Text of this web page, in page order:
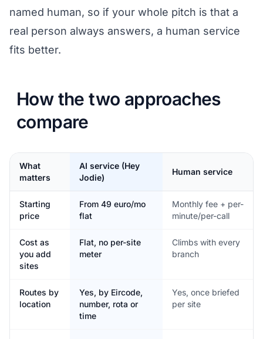
named human, so if your whole pitch is that a
real person always answers, a human service
fits better.
How the two approaches
compare
What
matters
AI service (Hey
Jodie)
Human service
Starting
price
From 49 euro/mo
flat
Monthly fee + per-
minute/per-call
Cost as
you add
sites
Flat, no per-site
meter
Climbs with every
branch
Routes by
location
Yes, by Eircode,
number, rota or
time
Yes, once briefed
per site